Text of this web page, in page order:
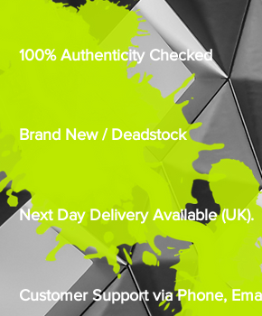
100% Authenticity Checked
Brand New / Deadstock
Next Day Delivery Available (UK).
Customer Support via Phone,